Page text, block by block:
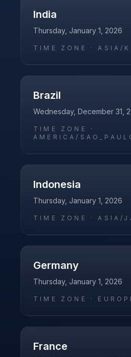
India
Thursday, January 1, 2026
TIME ZONE ·ASIA/
Brazil
Wednesday, December 31,
TIME ZONE ·
AMERICA/
Indonesia
Thursday, January 1, 2026
TIME ZONE ·ASIA/
Germany
Thursday, January 1, 2026
TIME ZONE ·
France